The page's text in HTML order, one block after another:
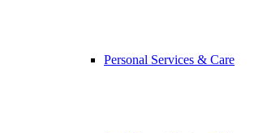
Personal Services & Care